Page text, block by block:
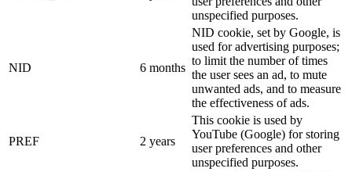
unspecified purposes.
NID 6 months
NID cookie, set by Google, is
used for advertising purposes;
to limit the number of times
the user sees an ad, to mute
unwanted ads, and to measure
the effectiveness of ads.
PREF 2 years
This cookie is used by
YouTube (Google) for storing
user preferences and other
unspecified purposes.